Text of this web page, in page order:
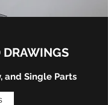
DRAWINGS
and Single Parts